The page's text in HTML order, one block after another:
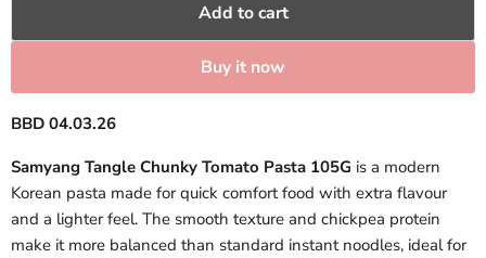
Add to cart
Buy it now
BBD 04.03.26
Samyang Tangle Chunky Tomato Pasta 105G is a modern
Korean pasta made for quick comfort food with extra flavour
and a lighter feel. The smooth texture and chickpea protein
make it more balanced than standard instant noodles, ideal for